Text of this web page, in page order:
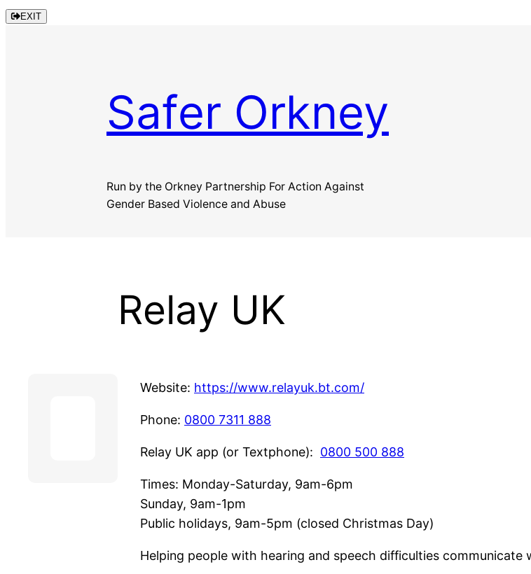
EXIT Skip
Safer Orkney
Run by the Orkney Partnership For Action Against
Gender Based Violence and Abuse
Relay UK
Website: https://www.relayuk.bt.com/
Phone: 0800 7311 888
Relay UK app (or Textphone): 0800 500 888
Times: Monday-Saturday, 9am-6pm
Sunday, 9am-1pm
Public holidays, 9am-5pm (closed Christmas Day)
Helping people with hearing and speech difficulties